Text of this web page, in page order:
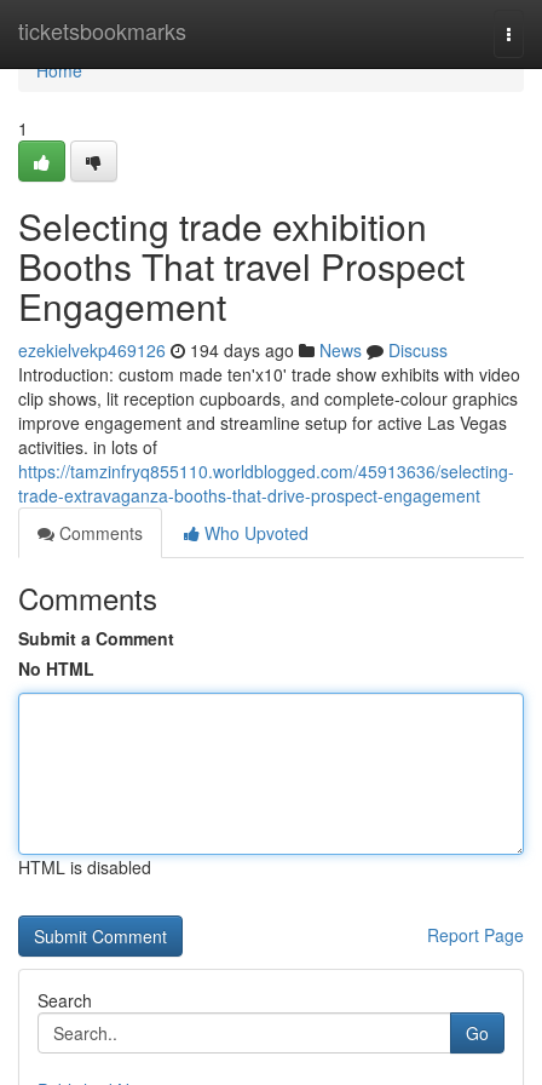
ticketsbookmarks
Home
Home
1
Selecting trade exhibition
Booths That travel Prospect
Engagement
ezekielvekp469126 194 days ago News
Discuss
Introduction: custom made ten'x10' trade show exhibits with video
clip shows, lit reception cupboards, and complete-colour graphics
improve engagement and streamline setup for active Las Vegas
activities. in lots of
https://tamzinfryq855110.worldblogged.com/45913636/selecting-
trade-extravaganza-booths-that-drive-prospect-engagement
Comments
Who Upvoted
Comments
Submit a Comment
No HTML
HTML is disabled
Report Page
Search
Go